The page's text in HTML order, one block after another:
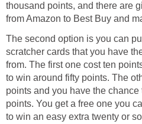
thousand points, and there are
from Amazon to Best Buy and
The second option is you can
scratcher cards that you have
from. The first one cost ten
to win around fifty points. The
points and you have the
points. You get a free one you
to win an easy extra twenty or